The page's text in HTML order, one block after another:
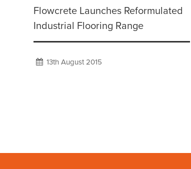
Flowcrete Launches Reformulated
Industrial Flooring Range
13th August 2015